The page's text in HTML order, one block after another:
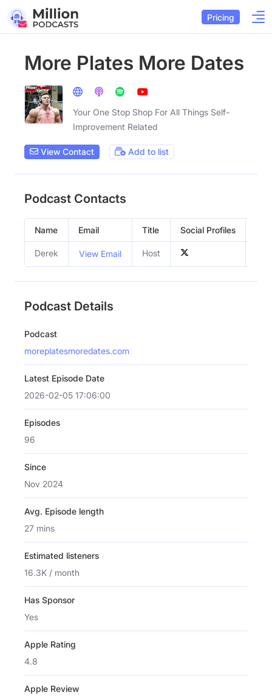
Pricing
More Plates More Dates
Your One Stop Shop For All Things Self-
Improvement Related
View Contact Add to list
Podcast Contacts
Name Email Title Social Profiles
Derek View Email Host
Podcast Details
Podcast
moreplatesmoredates.com
Latest Episode Date
2026-02-05 17:06:00
Episodes
96
Since
Nov 2024
Avg. Episode length
27 mins
Estimated listeners
16.3K / month
Has Sponsor
Yes
Apple Rating
4.8
Apple Review